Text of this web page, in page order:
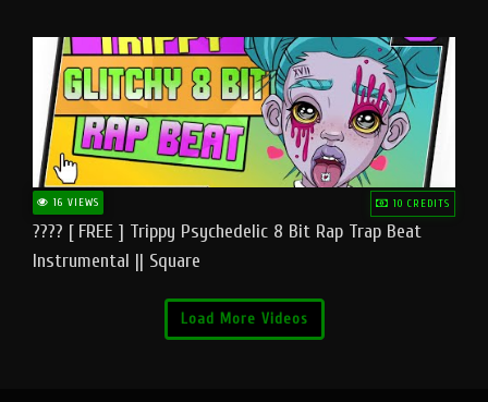
16 VIEWS 10 CREDITS
???? [ FREE ] Trippy Psychedelic 8 Bit Rap Trap Beat
Instrumental || Square
Load More Videos